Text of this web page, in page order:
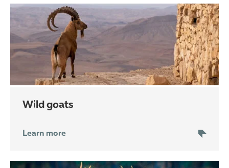
wild goats
Learn more